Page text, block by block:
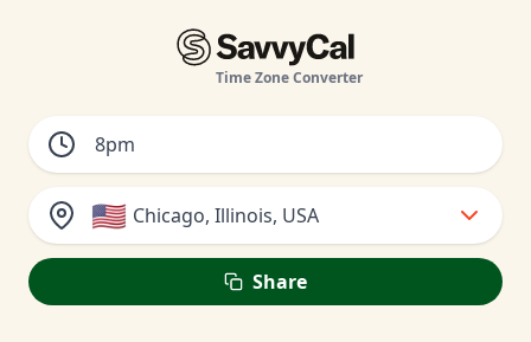
Time Zone Converter
🇺🇸 Chicago, Illinois, USA
Share